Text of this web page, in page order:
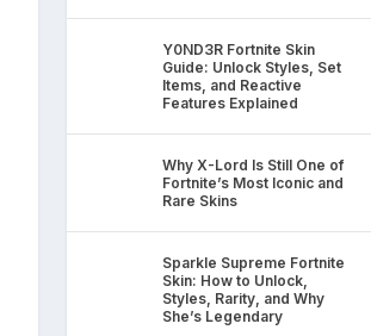
Y0ND3R Fortnite Skin
Guide: Unlock Styles, Set
Items, and Reactive
Features Explained
Why X-Lord Is Still One of
Fortnite’s Most Iconic and
Rare Skins
Sparkle Supreme Fortnite
Skin: How to Unlock,
Styles, Rarity, and Why
She’s Legendary